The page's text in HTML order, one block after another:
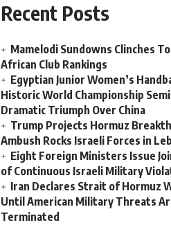
Recent Posts
Mamelodi Sundowns Clinches
African Club Rankings
Egyptian Junior Women’s
Historic World Championship
Dramatic Triumph Over China
Trump Projects Hormuz
Ambush Rocks Israeli Forces in
Eight Foreign Ministers Issue
of Continuous Israeli Military
Iran Declares Strait of Hormuz
Until American Military Threats
Terminated